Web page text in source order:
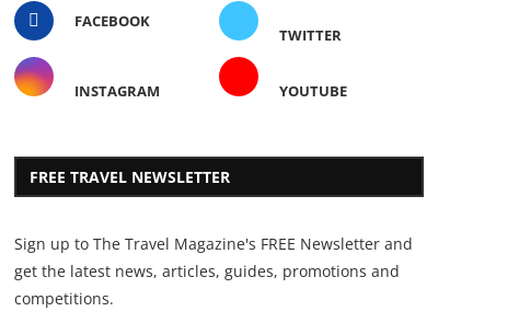
FACEBOOK
TWITTER
INSTAGRAM YOUTUBE
FREE TRAVEL NEWSLETTER
Sign up to The Travel Magazine's FREE Newsletter and
get the latest news, articles, guides, promotions and
competitions.